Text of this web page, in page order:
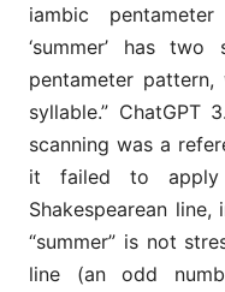
iambic
‘summer’ has
pentameter
syllable.” ChatGPT
scanning was a
it failed to apply
Shakespearean
“summer” is not
line (an odd